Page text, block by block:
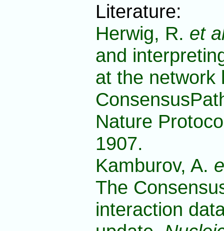
Literature:
Herwig, R. et
and
at the network
Nature
1907.
Kamburov, A.
The
interaction